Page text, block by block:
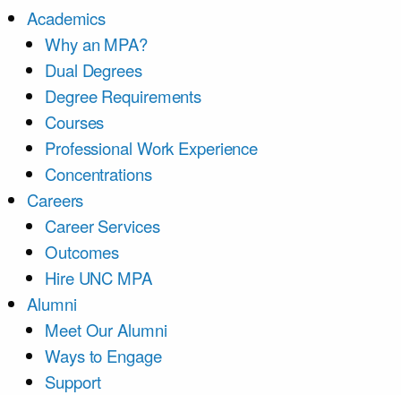
Academics
Why an MPA?
Dual Degrees
Degree Requirements
Courses
Professional Work Experience
Concentrations
Careers
Career Services
Outcomes
Hire UNC MPA
Alumni
Meet Our Alumni
Ways to Engage
Support